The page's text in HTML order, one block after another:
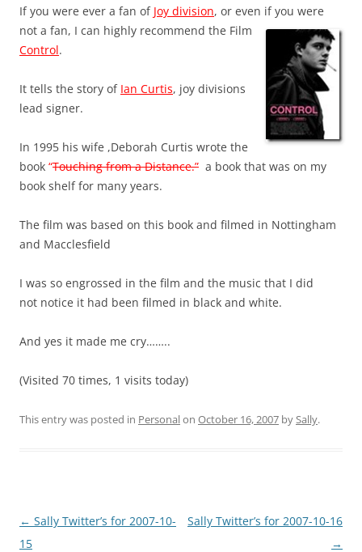
If you were ever a fan of Joy division, or even if you were
not a fan, I can highly recommend the Film
Control.
It tells the story of Ian Curtis, joy divisions
lead signer.
In 1995 his wife ,Deborah Curtis wrote the
book “Touching from a Distance.” a book that was on my
book shelf for many years.
The film was based on this book and filmed in Nottingham
and Macclesfield
I was so engrossed in the film and the music that I did
not notice it had been filmed in black and white.
And yes it made me cry……..
(Visited 70 times, 1 visits today)
This entry was posted in Personalon October 16, 2007 bySally.
Post
navigation
← Sally Twitter’s for 2007-10-
15
Sally Twitter’s for 2007-10-16
→